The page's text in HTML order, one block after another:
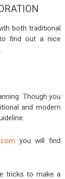
both traditional
find out a nice
Though you
and modern
you will find
tricks to make a